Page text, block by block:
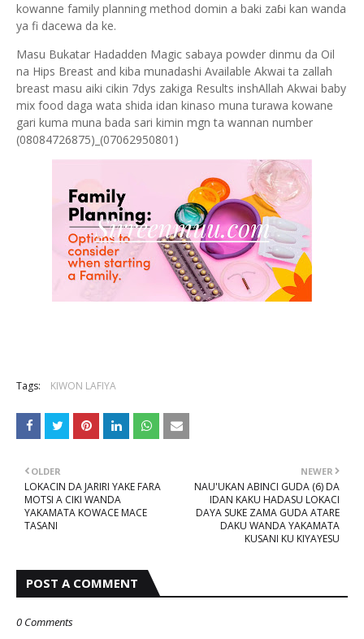
kowanne family planning method domin a baki zaɓi kan wanda
ya fi dacewa da ke.
Masu Bukatar Hadadden Magic sabaya powder dinmu da Oil
na Hips Breast and kiba munadashi Available Akwai ta zallah
breast masu aiki cikin 7dys zakiga Results inshAllah Akwai baby
mix food daga wata shida idan kinaso muna turawa kowane
gari kuma muna bada sari kimin mgn ta wannan number
(08084726875)_(07062950801)
Tags: KIWON LAFIYA
NEWER
NAU'UKAN ABINCI GUDA (6) DA
IDAN KAKU HADASU LOKACI
DAYA SUKE ZAMA GUDA ATARE
DAKU WANDA YAKAMATA
KUSANI KU KIYAYESU
OLDER
LOKACIN DA JARIRI YAKE FARA
MOTSI A CIKI WANDA
YAKAMATA KOWACE MACE
TASANI
POST A COMMENT
0 Comments